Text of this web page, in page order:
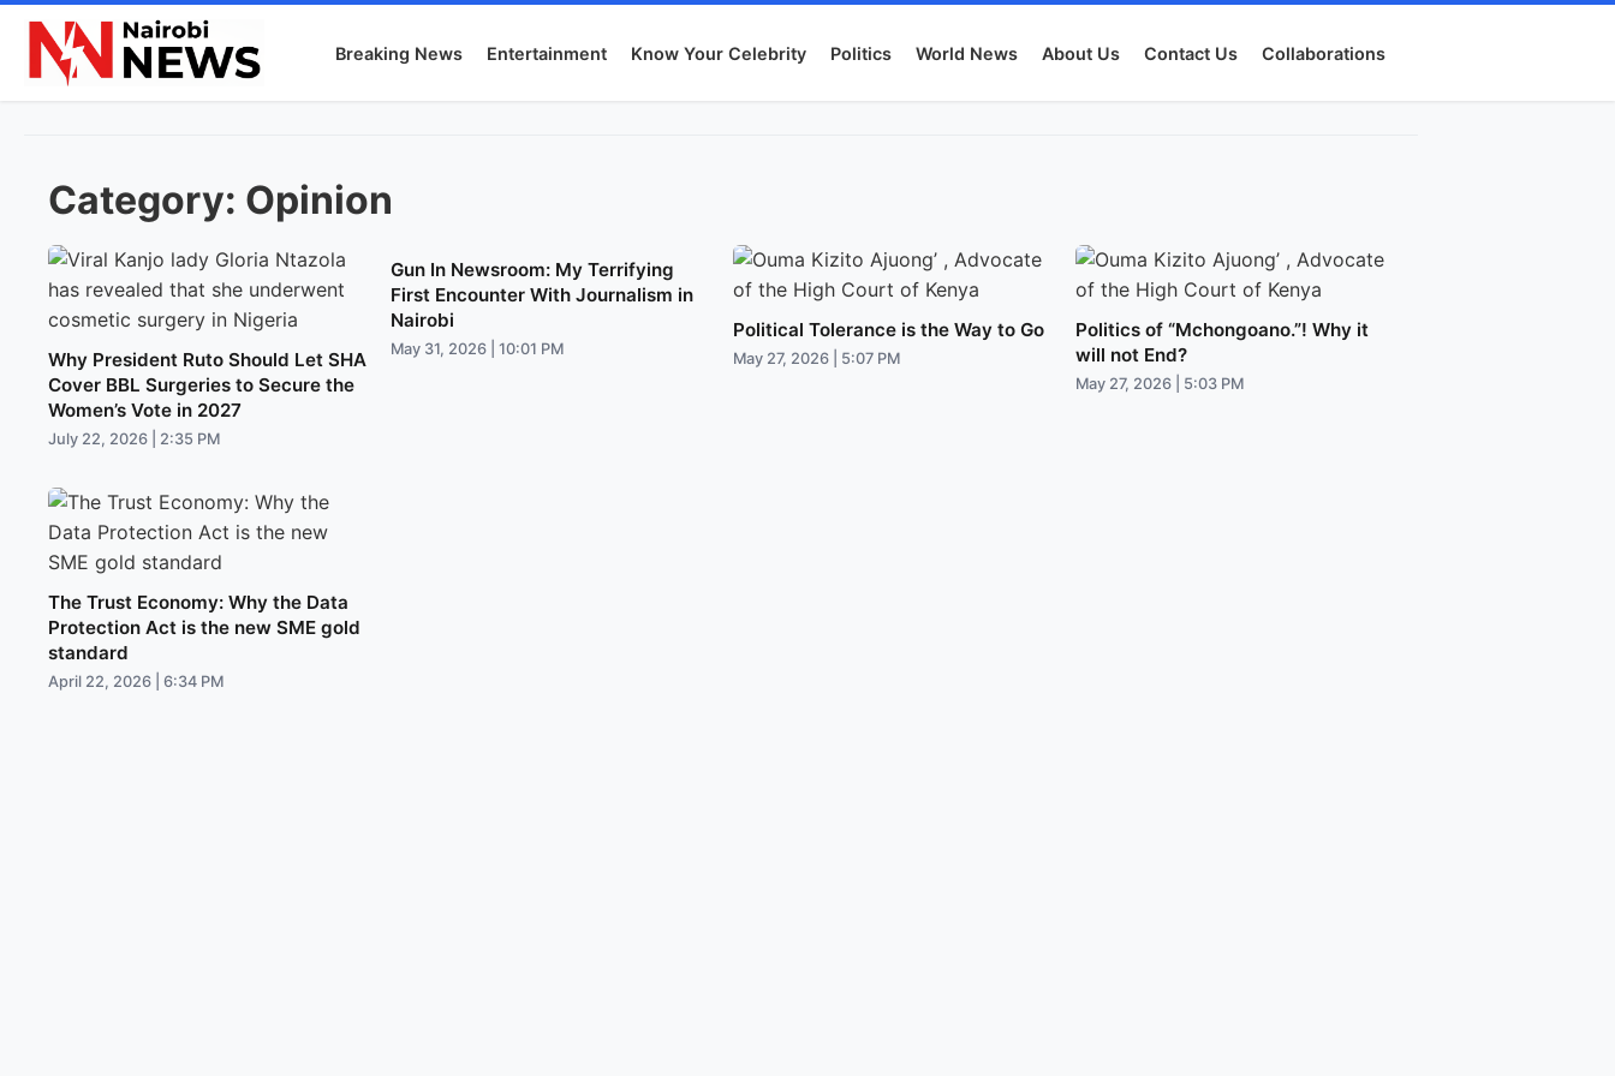
Breaking News Entertainment Know Your Celebrity Politics World News About Us Contact Us Collaborations
Category: Opinion
Why President Ruto Should Let SHA
Cover BBL Surgeries to Secure the
Women’s Vote in 2027
July 22, 2026 | 2:35 PM
Gun In Newsroom: My Terrifying
First Encounter With Journalism in
Nairobi
May 31, 2026 | 10:01 PM
Political Tolerance is the Way to Go
May 27, 2026 | 5:07 PM
Politics of “Mchongoano.”! Why it
will not End?
May 27, 2026 | 5:03 PM
The Trust Economy: Why the Data
Protection Act is the new SME gold
standard
April 22, 2026 | 6:34 PM